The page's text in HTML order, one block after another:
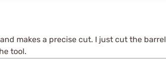
makes a precise cut. I just cut the
tool.